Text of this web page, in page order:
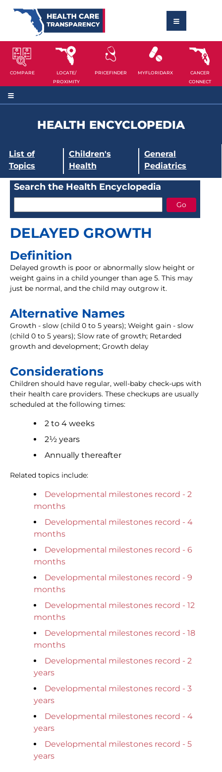
COMPARE
LOCATE/
PROXIMITY
PRICEFINDER MYFLORIDARX
CANCER
CONNECT
HEALTH ENCYCLOPEDIA
List of
Topics
Children's
Health
General
Pediatrics
Search the Health Encyclopedia
DELAYED GROWTH
Definition
Delayed growth is poor or abnormally slow height or
weight gains in a child younger than age 5. This may
just be normal, and the child may outgrow it.
Alternative Names
Growth - slow (child 0 to 5 years); Weight gain - slow
(child 0 to 5 years); Slow rate of growth; Retarded
growth and development; Growth delay
Considerations
Children should have regular, well-baby check-ups with
their health care providers. These checkups are usually
scheduled at the following times:
2 to 4 weeks
2½ years
Annually thereafter
Related topics include:
Developmental milestones record - 2
months
Developmental milestones record - 4
months
Developmental milestones record - 6
months
Developmental milestones record - 9
months
Developmental milestones record - 12
months
Developmental milestones record - 18
months
Developmental milestones record - 2
years
Developmental milestones record - 3
years
Developmental milestones record - 4
years
Developmental milestones record - 5
years